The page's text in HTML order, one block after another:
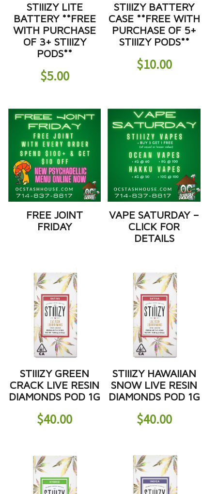
STIIIZY LITE
BATTERY **FREE
WITH PURCHASE
OF 3+ STIIIZY
PODS**
$5.00
STIIIZY BATTERY
CASE **FREE WITH
PURCHASE OF 5+
STIIIZY PODS**
$10.00
FREE JOINT
FRIDAY
VAPE SATURDAY –
CLICK FOR
DETAILS
STIIIZY GREEN
CRACK LIVE RESIN
DIAMONDS POD 1G
$40.00
STIIIZY HAWAIIAN
SNOW LIVE RESIN
DIAMONDS POD 1G
$40.00